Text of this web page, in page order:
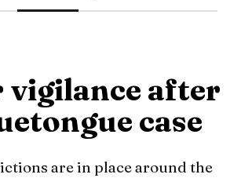
vigilance after
case
are in place around the